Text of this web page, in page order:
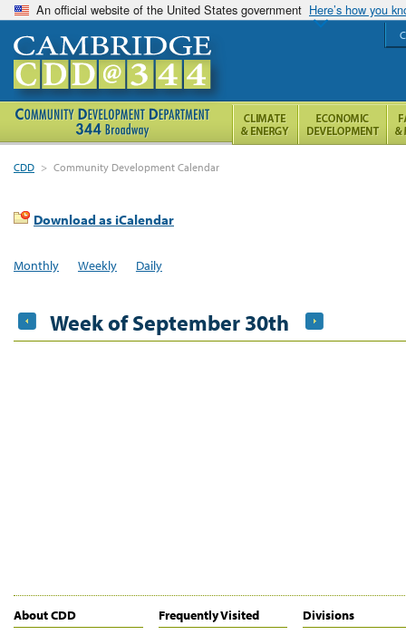
An official website of the United States government Here’s how you
CDD > Community Development Calendar
Download as iCalendar
Monthly Weekly Daily
Week of September 30th
About CDD Frequently Visited Divisions